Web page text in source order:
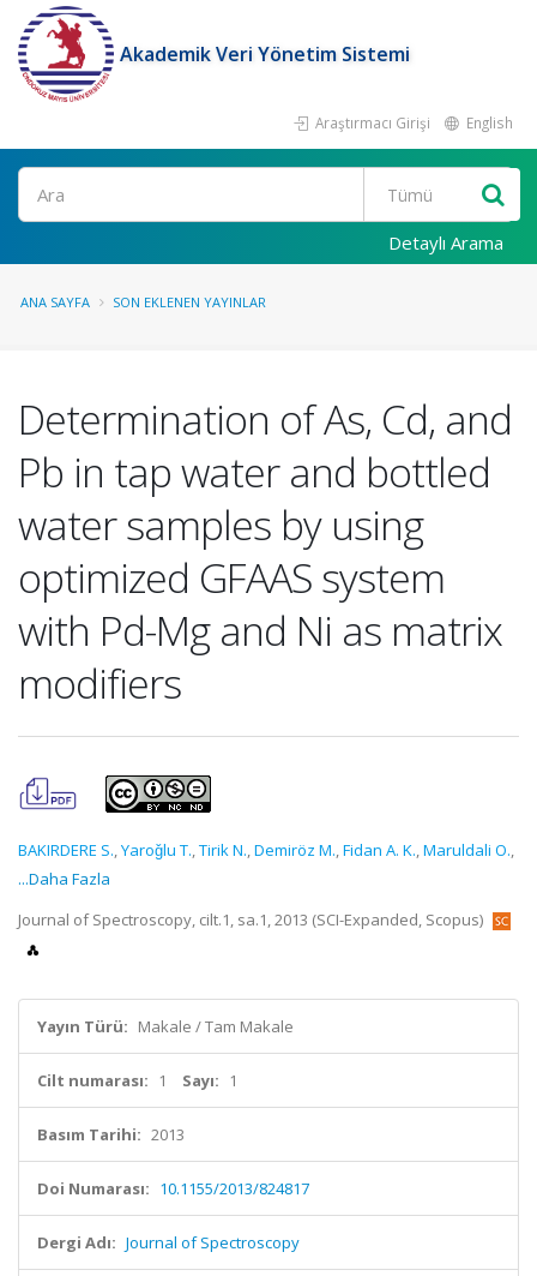
Akademik Veri Yönetim Sistemi
Araştırmacı Girişi English
Ara
Detaylı Arama
ANA SAYFA SON EKLENEN YAYINLAR
Determination of As, Cd, and
Pb in tap water and bottled
water samples by using
optimized GFAAS system
with Pd-Mg and Ni as matrix
modifiers
BAKIRDERE S.,Yaroǧlu T.,Tirik N.,Demiröz M.,Fidan A. K.,Maruldali O.,
...Daha Fazla
Journal of Spectroscopy, cilt.1, sa.1, 2013 (SCI-Expanded, Scopus)
Yayın Türü: Makale / Tam Makale
Cilt numarası: 1 Sayı: 1
Basım Tarihi: 2013
Doi Numarası: 10.1155/2013/824817
Dergi Adı: Journal of Spectroscopy